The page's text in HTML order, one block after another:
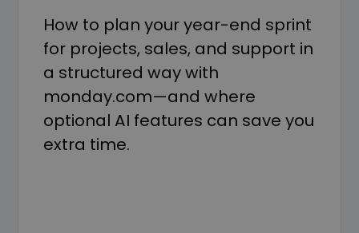
How to plan your year-end sprint
for projects, sales, and support in
a structured way with
monday.com—and where
optional AI features can save you
extra time.